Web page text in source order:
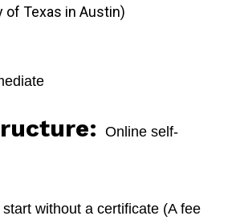
of Texas in Austin)
Online self-
start without a certificate (A fee